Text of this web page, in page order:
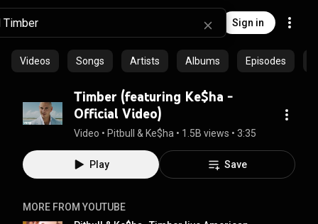
Sign in
Videos Songs Artists Albums Episodes
Timber (featuring Ke$ha -
Official Video)
Video • Pitbull & Ke$ha • 1.5B views • 3:35
Play Save
MORE FROM YOUTUBE